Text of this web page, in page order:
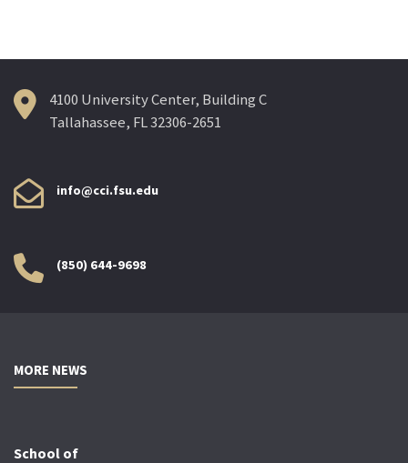
4100 University Center, Building C
Tallahassee, FL 32306-2651
info@cci.fsu.edu
(850) 644-9698
MORE NEWS
School of